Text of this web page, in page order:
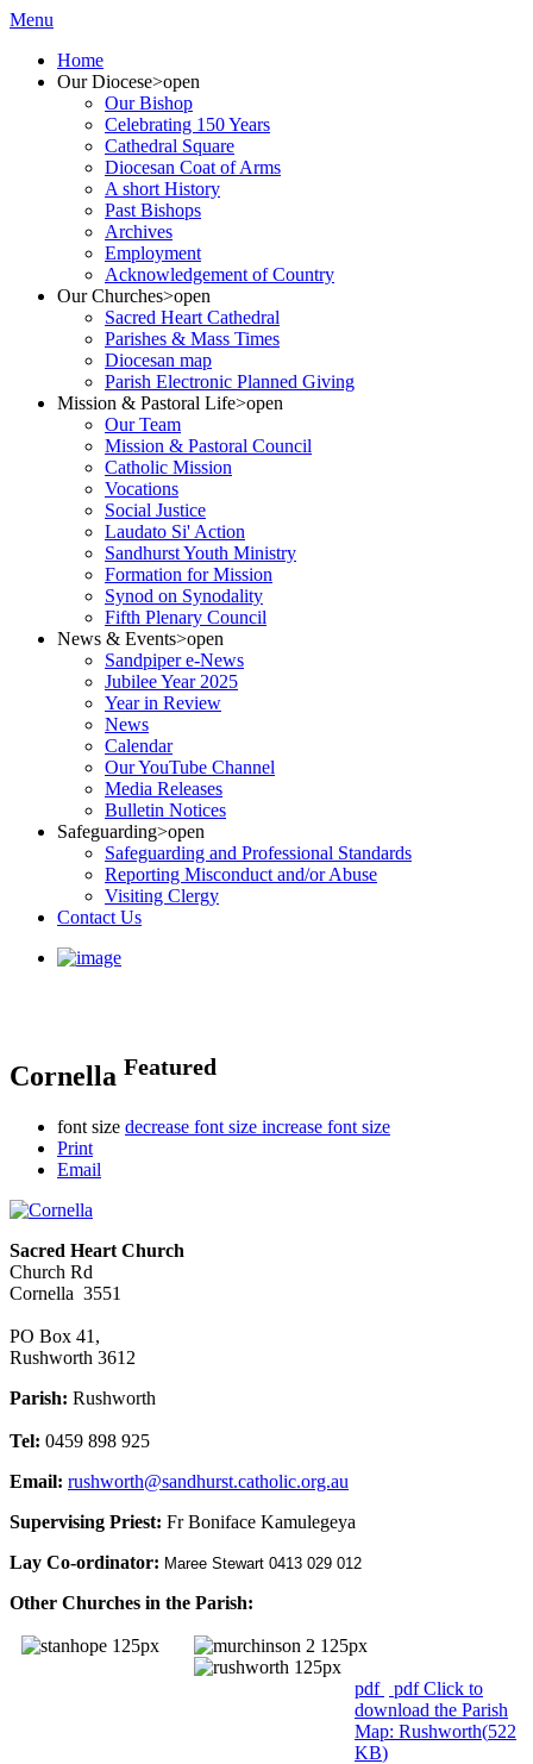
Menu
Home
Our Diocese>open
Our Bishop
Celebrating 150 Years
Cathedral Square
Diocesan Coat of Arms
A short History
Past Bishops
Archives
Employment
Acknowledgement of Country
Our Churches>open
Sacred Heart Cathedral
Parishes & Mass Times
Diocesan map
Parish Electronic Planned Giving
Mission & Pastoral Life>open
Our Team
Mission & Pastoral Council
Catholic Mission
Vocations
Social Justice
Laudato Si' Action
Sandhurst Youth Ministry
Formation for Mission
Synod on Synodality
Fifth Plenary Council
News & Events>open
Sandpiper e-News
Jubilee Year 2025
Year in Review
News
Calendar
Our YouTube Channel
Media Releases
Bulletin Notices
Safeguarding>open
Safeguarding and Professional Standards
Reporting Misconduct and/or Abuse
Visiting Clergy
Contact Us
Cornella Featured
font size decrease font size increase font size
Print
Email
Sacred Heart Church
Church Rd
Cornella 3551
PO Box 41,
Rushworth 3612
Parish: Rushworth
Tel: 0459 898 925
Email: rushworth@sandhurst.catholic.org.au
Supervising Priest: Fr Boniface Kamulegeya
Lay Co-ordinator: Maree Stewart 0413 029 012
Other Churches in the Parish:
pdf pdfClick to
download the Parish
Map: Rushworth(522
KB)